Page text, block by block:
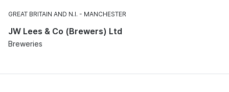
GREAT BRITAIN AND N.I. MANCHESTER
JW Lees & Co (Brewers) Ltd
Breweries